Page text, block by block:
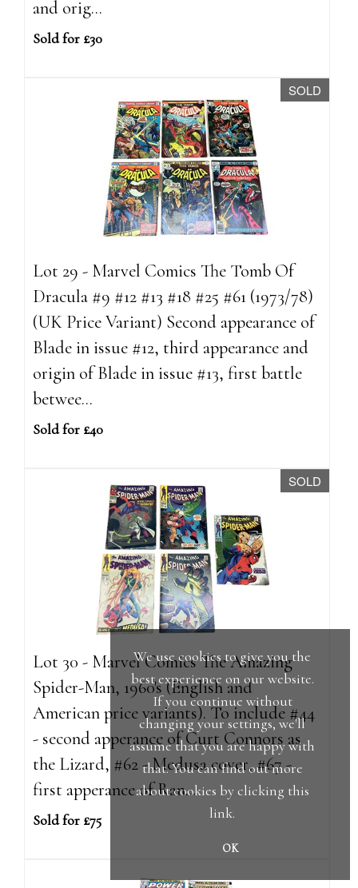
and orig...
Sold for £30
SOLD
Lot 29 - Marvel Comics The Tomb Of
Dracula #9 #12 #13 #18 #25 #61 (1973/78)
(UK Price Variant) Second appearance of
Blade in issue #12, third appearance and
origin of Blade in issue #13, first battle
betwee...
Sold for £40
SOLD
Lot 30 - Marvel Comics The Amazing
Spider-Man, 1960's (English and
American price variants). To include #44
- second apperance of Curt Connors as
the Lizard, #62 - Medusa cover, #67 -
first apperance of Ran...
Sold for £75
We use cookies to give you the
best experience on our website.
If you continue without
changing your settings, we'll
assume that you are happy with
that. You can find out more
about cookies by clicking this
link.
OK